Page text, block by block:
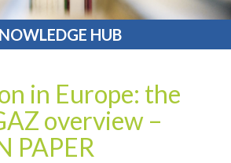
HUB
in Europe: the
overview –
PAPER